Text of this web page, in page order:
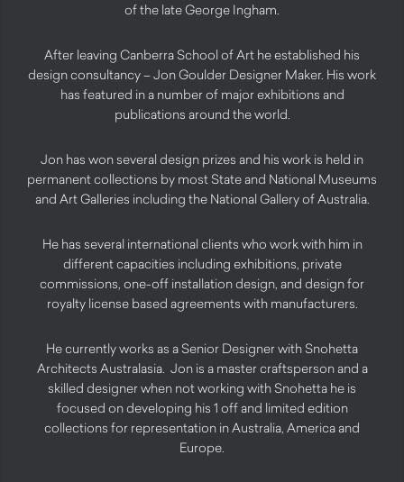
of the late George Ingham.
After leaving Canberra School of Art he established his
design consultancy – Jon Goulder Designer Maker. His work
has featured in a number of major exhibitions and
publications around the world.
Jon has won several design prizes and his work is held in
permanent collections by most State and National Museums
and Art Galleries including the National Gallery of Australia.
He has several international clients who work with him in
different capacities including exhibitions, private
commissions, one-off installation design, and design for
royalty license based agreements with manufacturers.
He currently works as a Senior Designer with Snohetta
Architects Australasia. Jon is a master craftsperson and a
skilled designer when not working with Snohetta he is
focused on developing his 1 off and limited edition
collections for representation in Australia, America and
Europe.